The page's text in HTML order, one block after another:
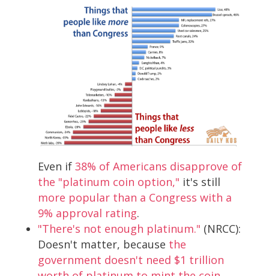
Even if 38% of Americans disapprove of
the "platinum coin option," it's still
more popular than a Congress with a
9% approval rating.
"There's not enough platinum." (NRCC):
Doesn't matter, because the
government doesn't need $1 trillion